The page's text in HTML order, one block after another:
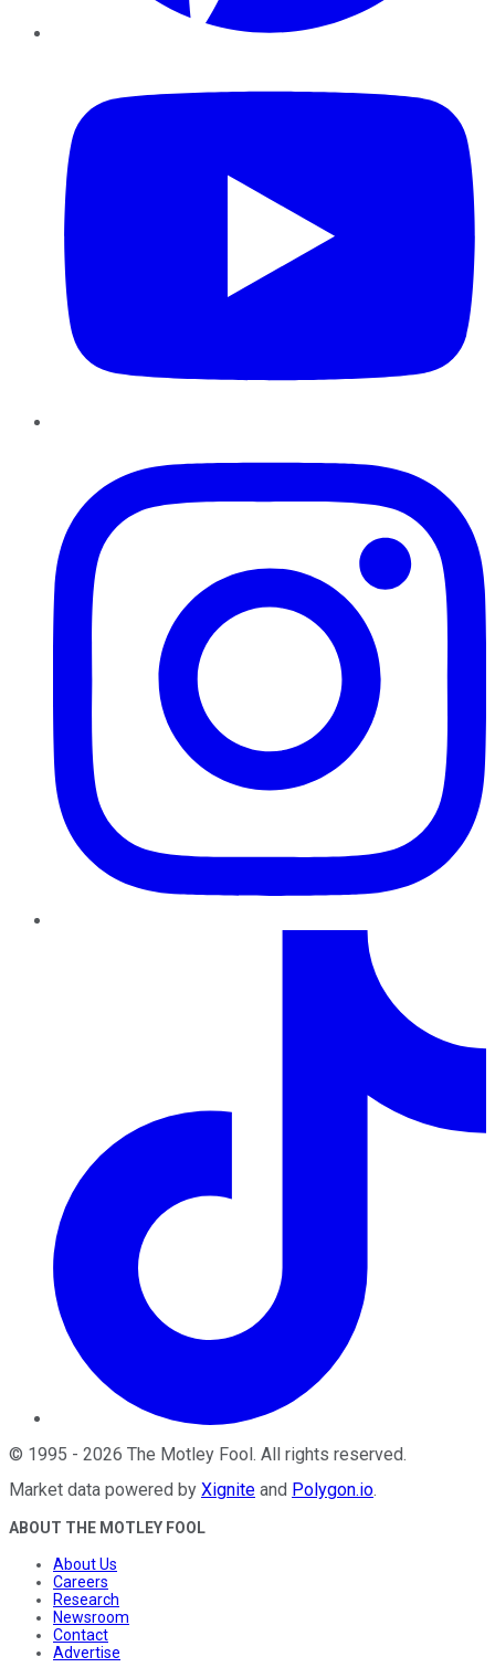
© 1995 - 2026 The Motley Fool. All rights reserved.
Market data powered by Xignite and Polygon.io.
ABOUT THE MOTLEY FOOL
About Us
Careers
Research
Newsroom
Contact
Advertise